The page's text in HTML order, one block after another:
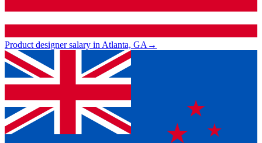
Product designer salary in Atlanta, GA→